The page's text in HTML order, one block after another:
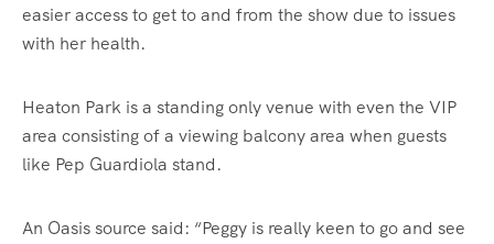
easier access to get to and from the show due to issues
with her health.
Heaton Park is a standing only venue with even the VIP
area consisting of a viewing balcony area when guests
like Pep Guardiola stand.
An Oasis source said: “Peggy is really keen to go and see